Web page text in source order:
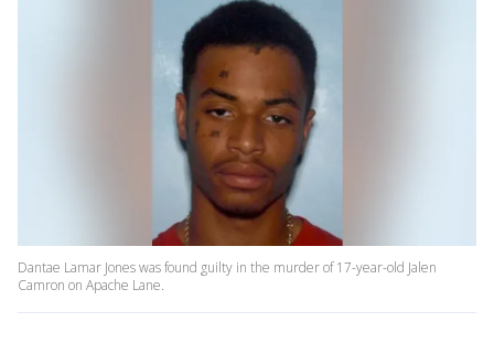
Dantae Lamar Jones was found guilty in the murder of 17-year-old Jalen
Camron on Apache Lane.